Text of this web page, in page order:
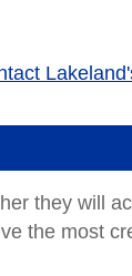
they will
the most